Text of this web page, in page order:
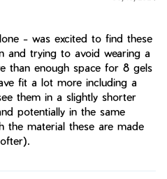
- was excited to find these
and trying to avoid wearing a
than enough space for 8 gels
fit a lot more including a
them in a slightly shorter
potentially in the same
the material these are made